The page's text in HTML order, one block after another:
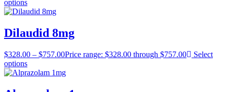
options
Dilaudid 8mg
$328.00 – $757.00Price range: $328.00 through $757.00
Select
options